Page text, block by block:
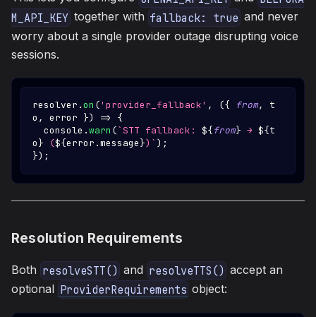
M_API_KEY together with fallback: true and never
worry about a single provider outage disrupting voice
sessions.
resolver .on ('provider_fallback' , ({ from,
t
o , error }) =>
{
console .warn (`STT fallback: ${from} → ${t
o} (${error .message}) ` ) ;
}) ;
Resolution Requirements
Both resolveSTT() and resolveTTS() accept an
optional ProviderRequirements object: